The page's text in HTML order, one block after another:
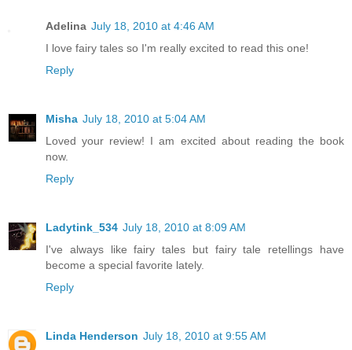
Adelina July 18, 2010 at 4:46 AM
I love fairy tales so I'm really excited to read this one!
Reply
Misha July 18, 2010 at 5:04 AM
Loved your review! I am excited about reading the book
now.
Reply
Ladytink_534 July 18, 2010 at 8:09 AM
I've always like fairy tales but fairy tale retellings have
become a special favorite lately.
Reply
Linda Henderson July 18, 2010 at 9:55 AM